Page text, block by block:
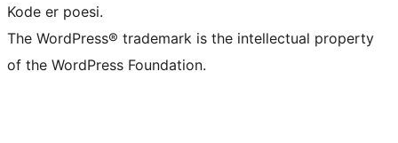
Kode er poesi.
The WordPress® trademark is the intellectual property
of the WordPress Foundation.